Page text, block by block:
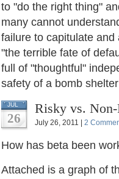
to "do the right thing"
many cannot
failure to capitulate
"the terrible fate of
full of "thoughtful"
safety of a bomb
JUL
26
Risky vs.
July 26, 2011 | 2
How has beta been
Attached is a graph of